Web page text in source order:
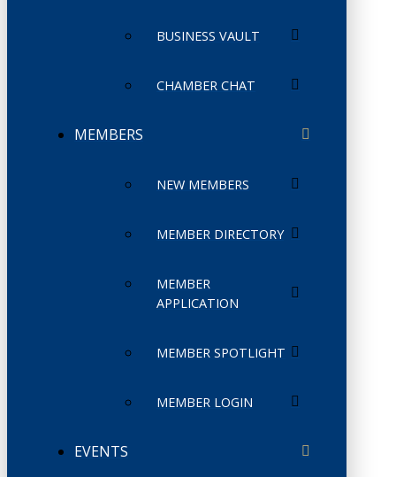
BUSINESS VAULT
CHAMBER CHAT
MEMBERS
NEW MEMBERS
MEMBER DIRECTORY
MEMBER
APPLICATION
MEMBER SPOTLIGHT
MEMBER LOGIN
EVENTS